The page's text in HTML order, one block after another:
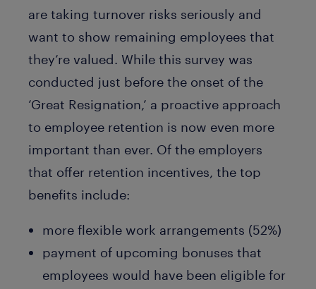
are taking turnover risks seriously and
want to show remaining employees that
they’re valued. While this survey was
conducted just before the onset of the
‘Great Resignation,’ a proactive approach
to employee retention is now even more
important than ever. Of the employers
that offer retention incentives, the top
benefits include:
more flexible work arrangements (52%)
payment of upcoming bonuses that
employees would have been eligible for